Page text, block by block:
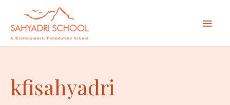
Main
kfisahyadri